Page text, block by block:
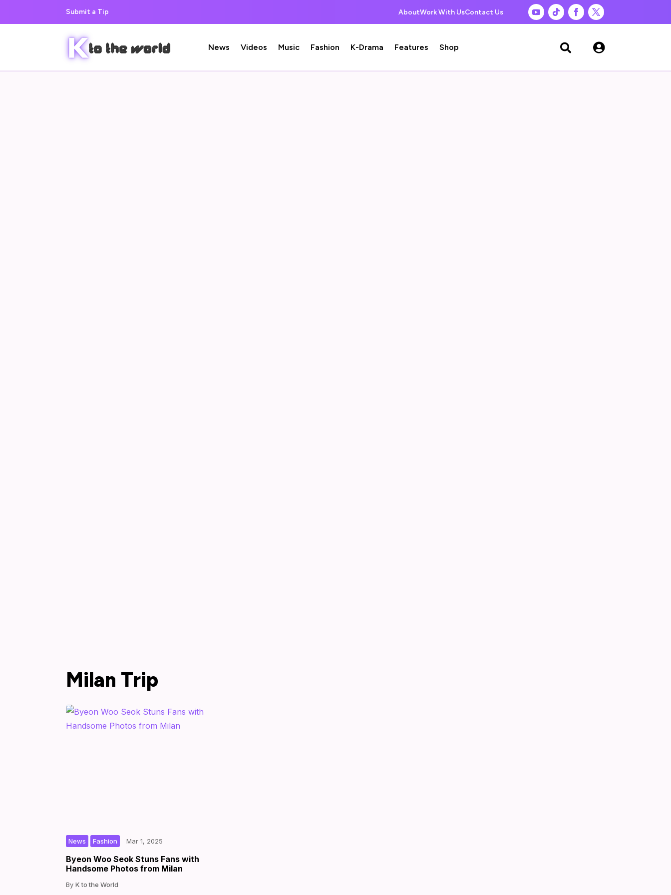
Submit a Tip AboutWork With UsContact Us
News Videos Music Fashion K-Drama Features Shop  
Milan Trip
Byeon Woo Seok Stuns Fans with
Handsome Photos from Milan
K to the World
Mar 1, 2025
Fashion
News